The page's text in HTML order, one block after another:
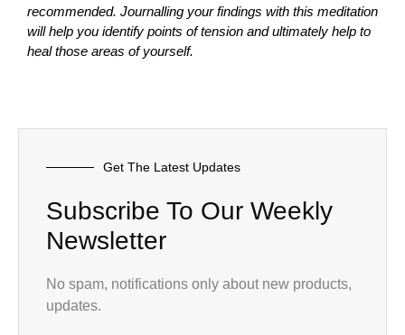
recommended. Journalling your findings with this meditation
will help you identify points of tension and ultimately help to
heal those areas of yourself.
Get The Latest Updates
Subscribe To Our Weekly
Newsletter
No spam, notifications only about new products,
updates.